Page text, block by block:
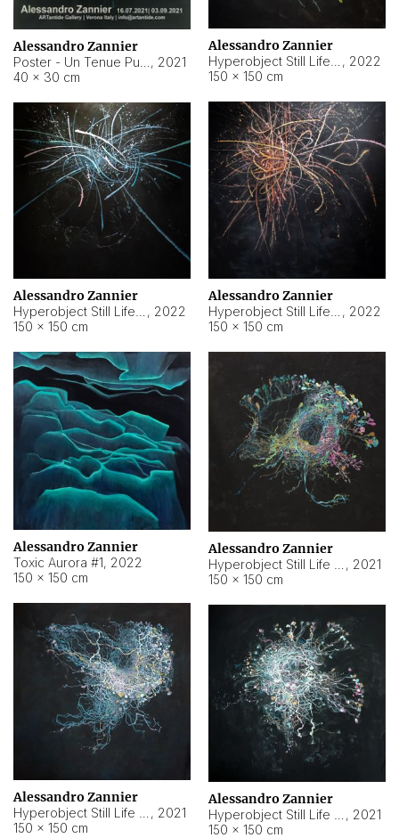
Alessandro Zannier
, 2021
40 × 30 cm
Alessandro Zannier
, 2022
150 × 150 cm
Alessandro Zannier
, 2022
150 × 150 cm
Alessandro Zannier
, 2022
150 × 150 cm
Alessandro Zannier
Toxic Aurora #1, 2022
150 × 150 cm
Alessandro Zannier
, 2021
150 × 150 cm
Alessandro Zannier
, 2021
150 × 150 cm
Alessandro Zannier
, 2021
150 × 150 cm